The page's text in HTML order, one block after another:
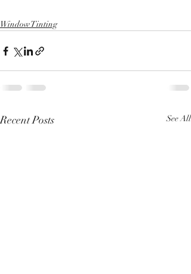
Window Tinting
Recent Posts See All